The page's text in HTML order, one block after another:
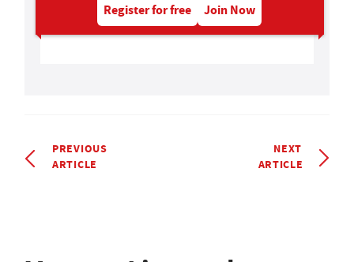
Register for free Join Now
PREVIOUS
ARTICLE
NEXT
ARTICLE